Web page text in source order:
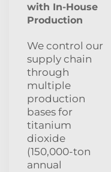
with In-House
Production
We control our
supply chain
through
multiple
production
bases for
titanium
dioxide
(150,000-ton
annual